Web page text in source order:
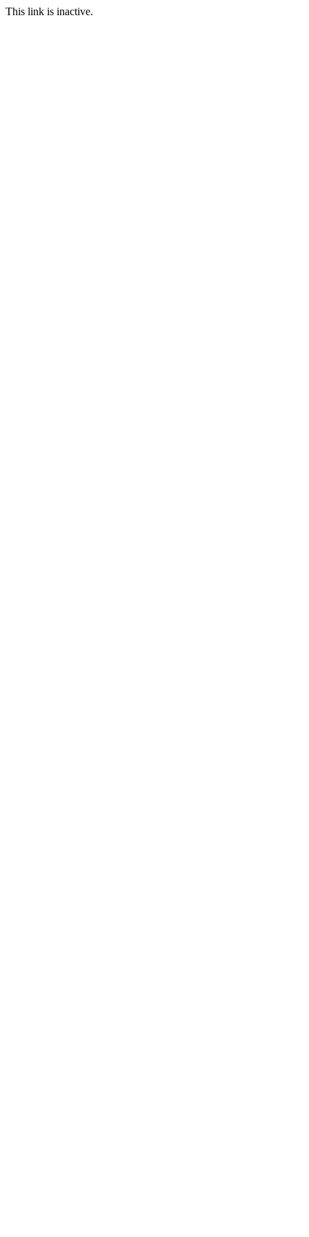
This link is inactive.